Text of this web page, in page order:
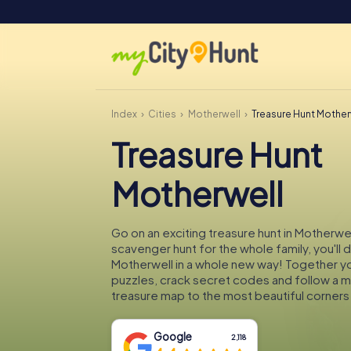
Index Cities Motherwell Treasure Hunt
Treasure Hunt
Motherwell
Go on an exciting treasure hunt in
scavenger hunt for the whole family, you'll
Motherwell in a whole new way! Together
puzzles, crack secret codes and follow a
treasure map to the most beautiful
Google 2,118